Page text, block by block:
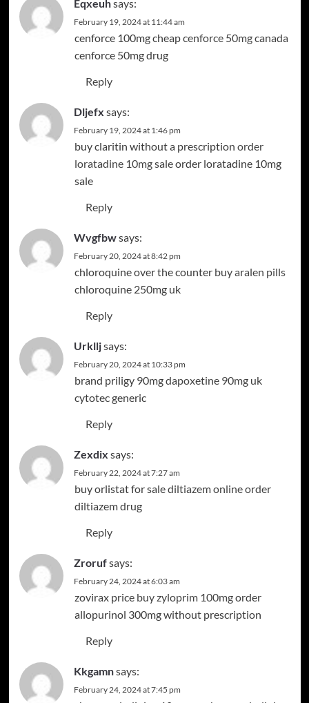
Eqxeuhsays:
February 19, 2024 at 11:44 am
cenforce 100mg cheapcenforce 50mg canada
cenforce 50mg drug
Reply
Dljefx says:
February 19, 2024 at 1:46 pm
buy claritin without a prescription order
loratadine 10mg saleorder loratadine 10mg
sale
Reply
Wvgfbwsays:
February 20, 2024 at 8:42 pm
chloroquine over the counter buy aralen pills
chloroquine 250mg uk
Reply
Urklljsays:
February 20, 2024 at 10:33 pm
brand priligy 90mgdapoxetine 90mg uk
cytotec generic
Reply
Zexdix says:
February 22, 2024 at 7:27 am
buy orlistat for salediltiazem online order
diltiazem drug
Reply
Zrorufsays:
February 24, 2024 at 6:03 am
zovirax price buy zyloprim 100mgorder
allopurinol 300mg without prescription
Reply
Kkgamnsays:
February 24, 2024 at 7:45 pm